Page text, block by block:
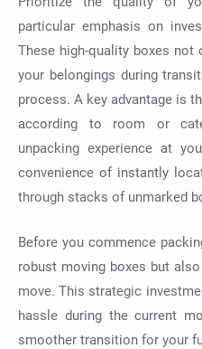
particular emphasis on
These high-quality boxes
your belongings during
process. A key advantage is
according to room or
unpacking experience at
convenience of instantly
through stacks of unmarked
Before you commence
robust moving boxes but
move. This strategic
hassle during the current
smoother transition for your